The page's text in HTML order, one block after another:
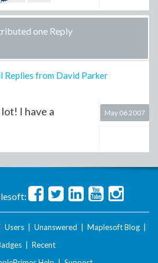
one Reply
Replies from David Parker
I have a May 06 2007
Users Unanswered Maplesoft Blog
Recent